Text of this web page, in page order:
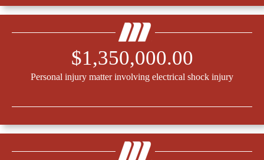
$1,350,000.00
Personal injury matter involving electrical shock injury